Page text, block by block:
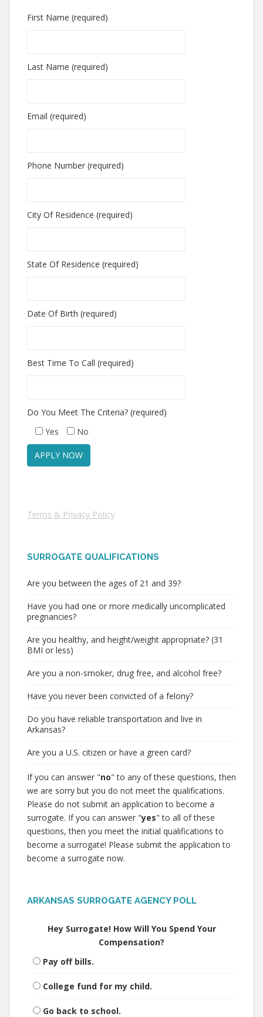
First Name (required)
Last Name (required)
Email (required)
Phone Number (required)
City Of Residence (required)
State Of Residence (required)
Date Of Birth (required)
Best Time To Call (required)
Do You Meet The Criteria? (required)
Yes
No
Terms & Privacy Policy
SURROGATE QUALIFICATIONS
Are you between the ages of 21 and 39?
Have you had one or more medically uncomplicated
pregnancies?
Are you healthy, and height/weight appropriate? (31
BMI or less)
Are you a non-smoker, drug free, and alcohol free?
Have you never been convicted of a felony?
Do you have reliable transportation and live in
Arkansas?
Are you a U.S. citizen or have a green card?
If you can answer "no" to any of these questions, then
we are sorry but you do not meet the qualifications.
Please do not submit an application to become a
surrogate. If you can answer "yes" to all of these
questions, then you meet the initial qualifications to
become a surrogate! Please submit the application to
become a surrogate now.
ARKANSAS SURROGATE AGENCY POLL
Hey Surrogate! How Will You Spend Your
Compensation?
Pay off bills.
College fund for my child.
Go back to school.